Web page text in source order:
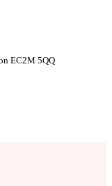
EC2M 5QQ